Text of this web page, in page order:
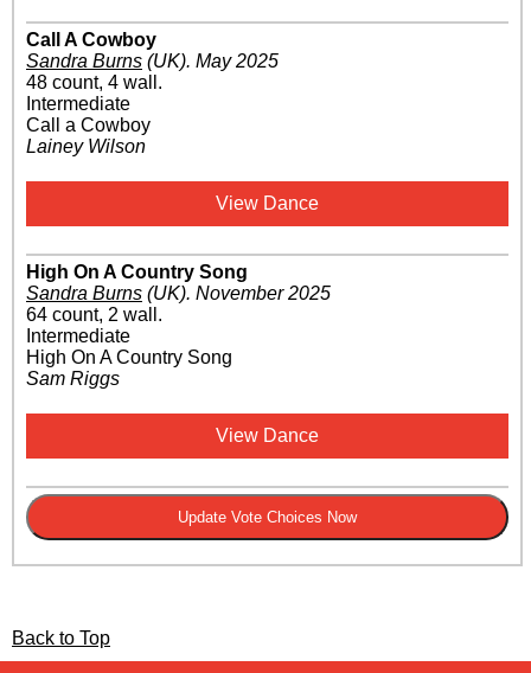
Call A Cowboy
Sandra Burns (UK). May 2025
48 count, 4 wall.
Intermediate
Call a Cowboy
Lainey Wilson
View Dance
High On A Country Song
Sandra Burns (UK). November 2025
64 count, 2 wall.
Intermediate
High On A Country Song
Sam Riggs
View Dance
Back to Top